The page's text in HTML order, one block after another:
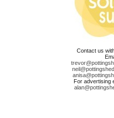
Contact us
For advertising